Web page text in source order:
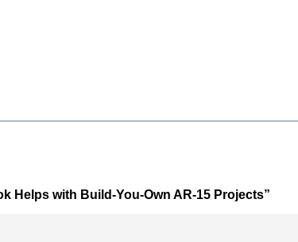
Helps with Build-You-Own AR-15 Projects”